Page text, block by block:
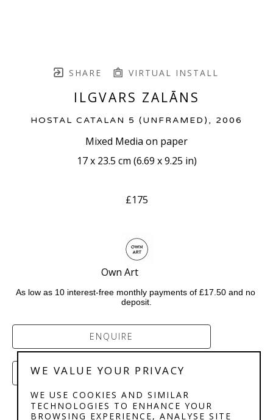
SHARE VIRTUAL INSTALL
ILGVARS ZALĀNS
HOSTAL CATALAN 5 (UNFRAMED) , 2006
Mixed Media on paper
17 x 23.5 cm (6.69 x 9.25 in)
£175
Own Art
As low as 10 interest-free monthly payments of £17.50 and no
deposit.
ENQUIRE
PURCHASE
WE VALUE YOUR PRIVACY
WE USE COOKIES AND SIMILAR
TECHNOLOGIES TO ENHANCE YOUR
BROWSING EXPERIENCE, ANALYSE SITE